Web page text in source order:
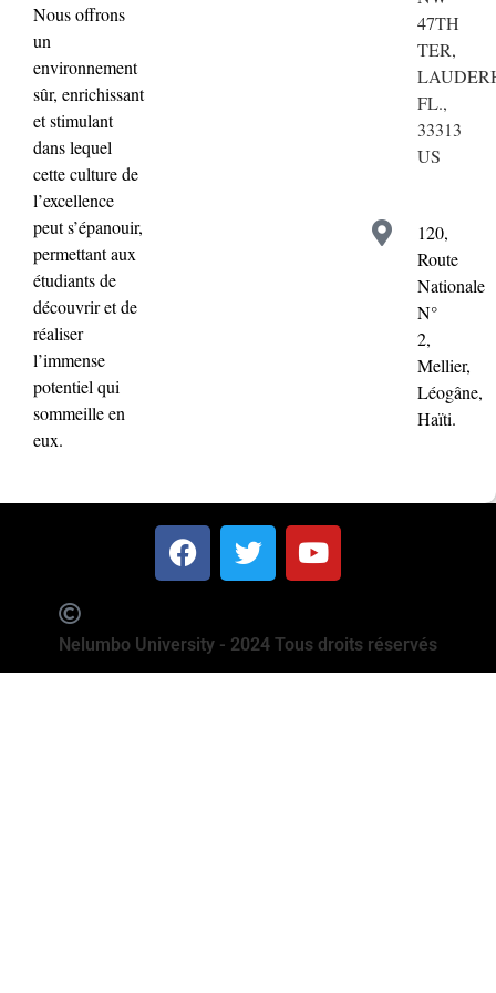
Nous offrons
un
environnement
sûr, enrichissant
et stimulant
dans lequel
cette culture de
l’excellence
peut s’épanouir,
permettant aux
étudiants de
découvrir et de
réaliser
l’immense
potentiel qui
sommeille en
eux.
47TH
TER,
FL.,
33313
US
120,
Route
Nationale
N°
2,
Mellier,
Léogâne,
Haïti.
Nelumbo University - 2024 Tous droits réservés